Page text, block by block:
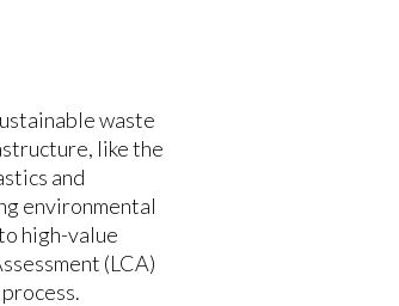
waste
like the
and
environmental
high-value
(LCA)